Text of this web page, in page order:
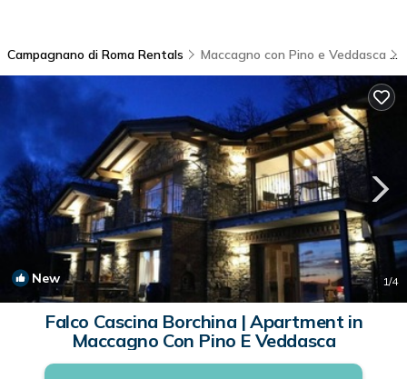
Campagnano di Roma Rentals Maccagno con Pino e Veddasca
New 1/4
Falco Cascina Borchina | Apartment in
Maccagno Con Pino E Veddasca